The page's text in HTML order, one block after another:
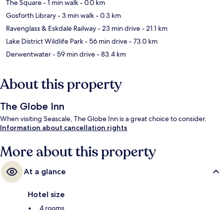
The Square- 1 min walk- 0.0 km
Gosforth Library- 3 min walk- 0.3 km
Ravenglass & Eskdale Railway- 23 min drive- 21.1 km
Lake District Wildlife Park- 56 min drive- 73.0 km
Derwentwater- 59 min drive- 83.4 km
About this property
The Globe Inn
When visiting Seascale, The Globe Inn is a great choice to consider.
Information about cancellation rights
More about this property
At a glance
Hotel size
4 rooms